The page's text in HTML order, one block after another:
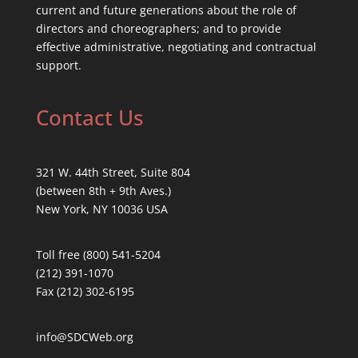
current and future generations about the role of
directors and choreographers; and to provide
effective administrative, negotiating and contractual
support.
Contact Us
321 W. 44th Street, Suite 804
(between 8th + 9th Aves.)
New York, NY 10036 USA
Toll free (800) 541-5204
(212) 391-1070
Fax (212) 302-6195
info@SDCWeb.org